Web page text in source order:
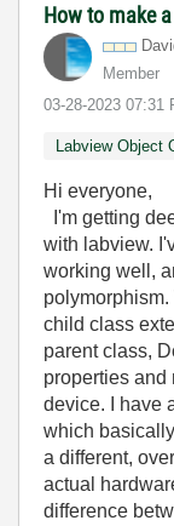
How to make
Member
‎03-28-2023 07:31
Labview Object
Hi everyone,
I'm getting
with labview.
working well,
child class
parent class,
properties and
device. I have
which
a different,
actual
difference